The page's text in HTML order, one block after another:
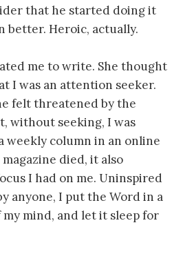
that he started doing it
better. Heroic, actually.
me to write. She thought
I was an attention seeker.
felt threatened by the
without seeking, I was
weekly column in an online
died, it also
I had on me. Uninspired
anyone, I put the Word in a
mind, and let it sleep for